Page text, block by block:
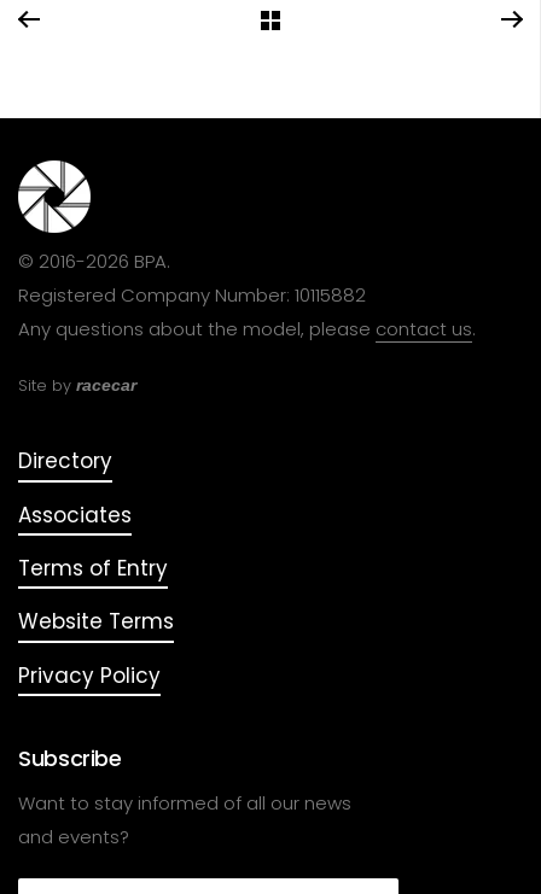
© 2016-2026 BPA.
Registered Company Number: 10115882
Any questions about the model, please contact us.
Site by racecar
Directory
Associates
Terms of Entry
Website Terms
Privacy Policy
Subscribe
Want to stay informed of all our news
and events?